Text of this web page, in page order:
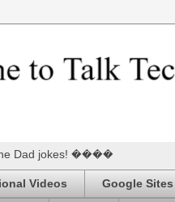
Dad jokes! ����
Videos Google Sites